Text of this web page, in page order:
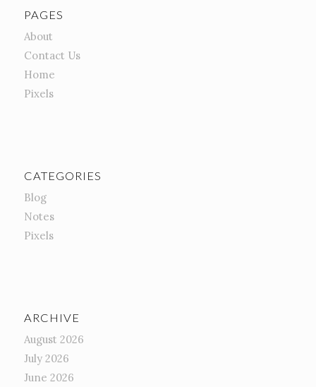
PAGES
About
Contact Us
Home
Pixels
CATEGORIES
Blog
Notes
Pixels
ARCHIVE
August 2026
July 2026
June 2026